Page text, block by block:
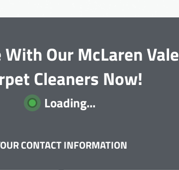
With Our McLaren Vale
Cleaners Now!
Loading...
CONTACT INFORMATION